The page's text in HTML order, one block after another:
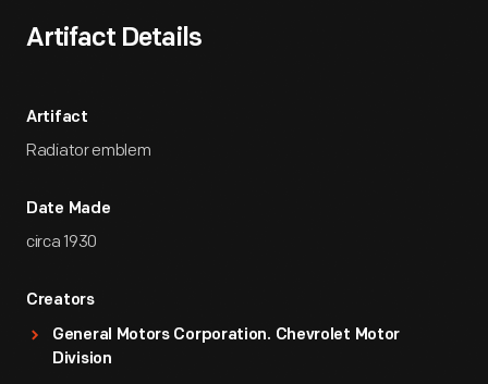
Artifact Details
Artifact
Radiator emblem
Date Made
circa 1930
Creators
General Motors Corporation. Chevrolet Motor
Division